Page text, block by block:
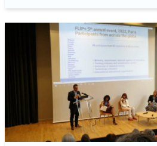
translation
adaptation
surveys